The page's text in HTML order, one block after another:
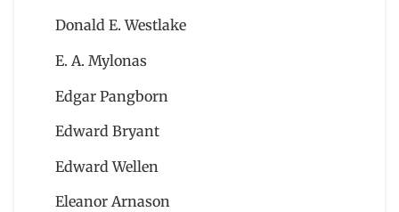
Donald E. Westlake
E. A. Mylonas
Edgar Pangborn
Edward Bryant
Edward Wellen
Eleanor Arnason